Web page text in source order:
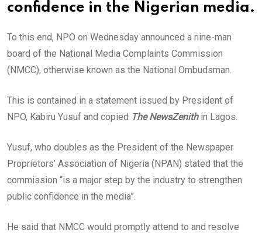
confidence in the Nigerian media.
To this end, NPO on Wednesday announced a nine-man
board of the National Media Complaints Commission
(NMCC), otherwise known as the National Ombudsman.
This is contained in a statement issued by President of
NPO, Kabiru Yusuf and copied The NewsZenithin Lagos.
Yusuf, who doubles as the President of the Newspaper
Proprietors’ Association of Nigeria (NPAN) stated that the
commission “is a major step by the industry to strengthen
public confidence in the media”.
He said that NMCC would promptly attend to and resolve